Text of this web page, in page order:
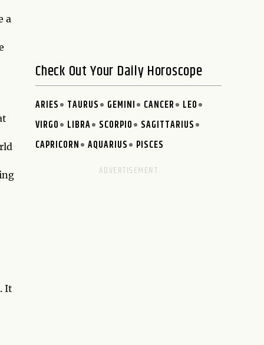
a
It
Check Out Your Daily Horoscope
ARIES TAURUS GEMINI CANCER
LEO
VIRGO
LIBRA SCORPIO
SAGITTARIUS
CAPRICORN
AQUARIUS PISCES